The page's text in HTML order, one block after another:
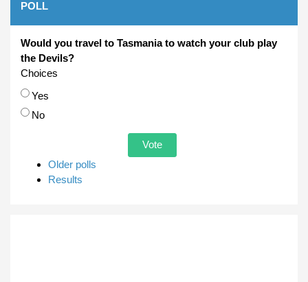
POLL
Would you travel to Tasmania to watch your club play
the Devils?
Choices
Yes
No
Older polls
Results